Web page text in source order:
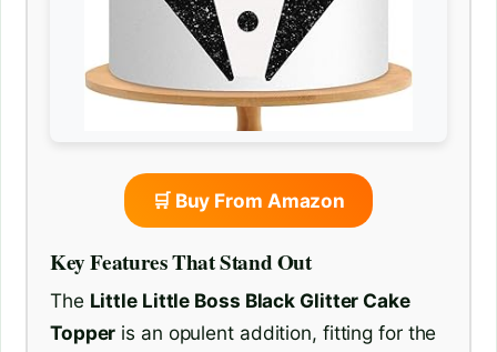
🛒 Buy From Amazon
Key Features That Stand Out
The Little Little Boss Black Glitter Cake
Topper is an opulent addition, fitting for the